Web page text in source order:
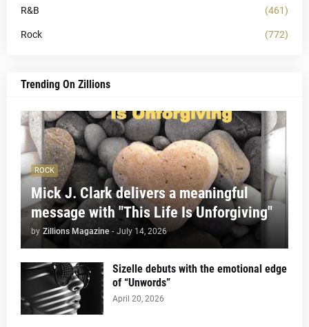
R&B (461)
Rock (772)
Trending On Zillions
ROCK
Mick J. Clark delivers a meaningful
message with "This Life Is Unforgiving"
by Zillions Magazine - July 14, 2026
Sizelle debuts with the emotional edge
of “Unwords”
April 20, 2026